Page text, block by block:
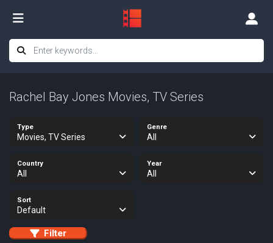
Rachel Bay Jones Movies, TV Series
Type
Movies, TV Series
Genre
All
Country
All
Year
All
Sort
Default
Filter